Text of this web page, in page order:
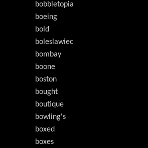
bobbletopia
boeing
bold
boleslawiec
bombay
boone
boston
bought
boutique
bowling's
boxed
boxes